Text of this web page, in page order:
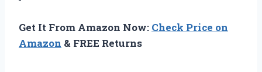
Get It From Amazon Now: Check Price on
Amazon & FREE Returns